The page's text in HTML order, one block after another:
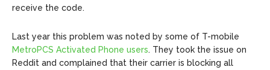
receive the code.
Last year this problem was noted by some of T-mobile
MetroPCS Activated Phone users. They took the issue on
Reddit and complained that their carrier is blocking all